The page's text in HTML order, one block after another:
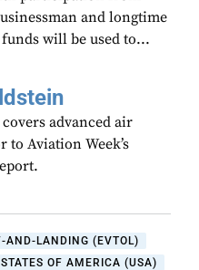
and longtime
will be used to...
advanced air
Aviation Week’s
AND-LANDING (EVTOL)
OF AMERICA (USA)